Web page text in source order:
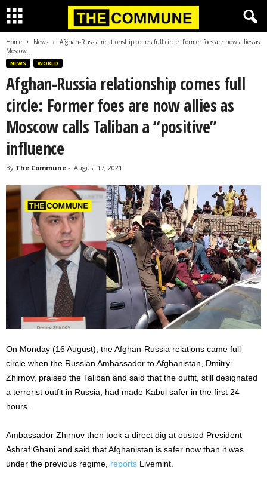
Home News
Afghan-Russia relationship comes full circle: Former foes are now allies as
Moscow...
NEWS WORLD
Afghan-Russia relationship comes full
circle: Former foes are now allies as
Moscow calls Taliban a “positive”
influence
By The Commune - August 17, 2021
On Monday (16 August), the Afghan-Russia relations came full
circle when the Russian Ambassador to Afghanistan, Dmitry
Zhirnov, praised the Taliban and said that the outfit, still designated
a terrorist outfit in Russia, had made Kabul safer in the first 24
hours.
Ambassador Zhirnov then took a direct dig at ousted President
Ashraf Ghani and said that Afghanistan is safer now than it was
under the previous regime, reports Livemint.